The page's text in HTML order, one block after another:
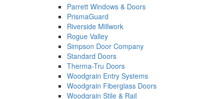
Parrett Windows & Doors
PrismaGuard
Riverside Millwork
Rogue Valley
Simpson Door Company
Standard Doors
Therma-Tru Doors
Woodgrain Entry Systems
Woodgrain Fiberglass Doors
Woodgrain Stile & Rail